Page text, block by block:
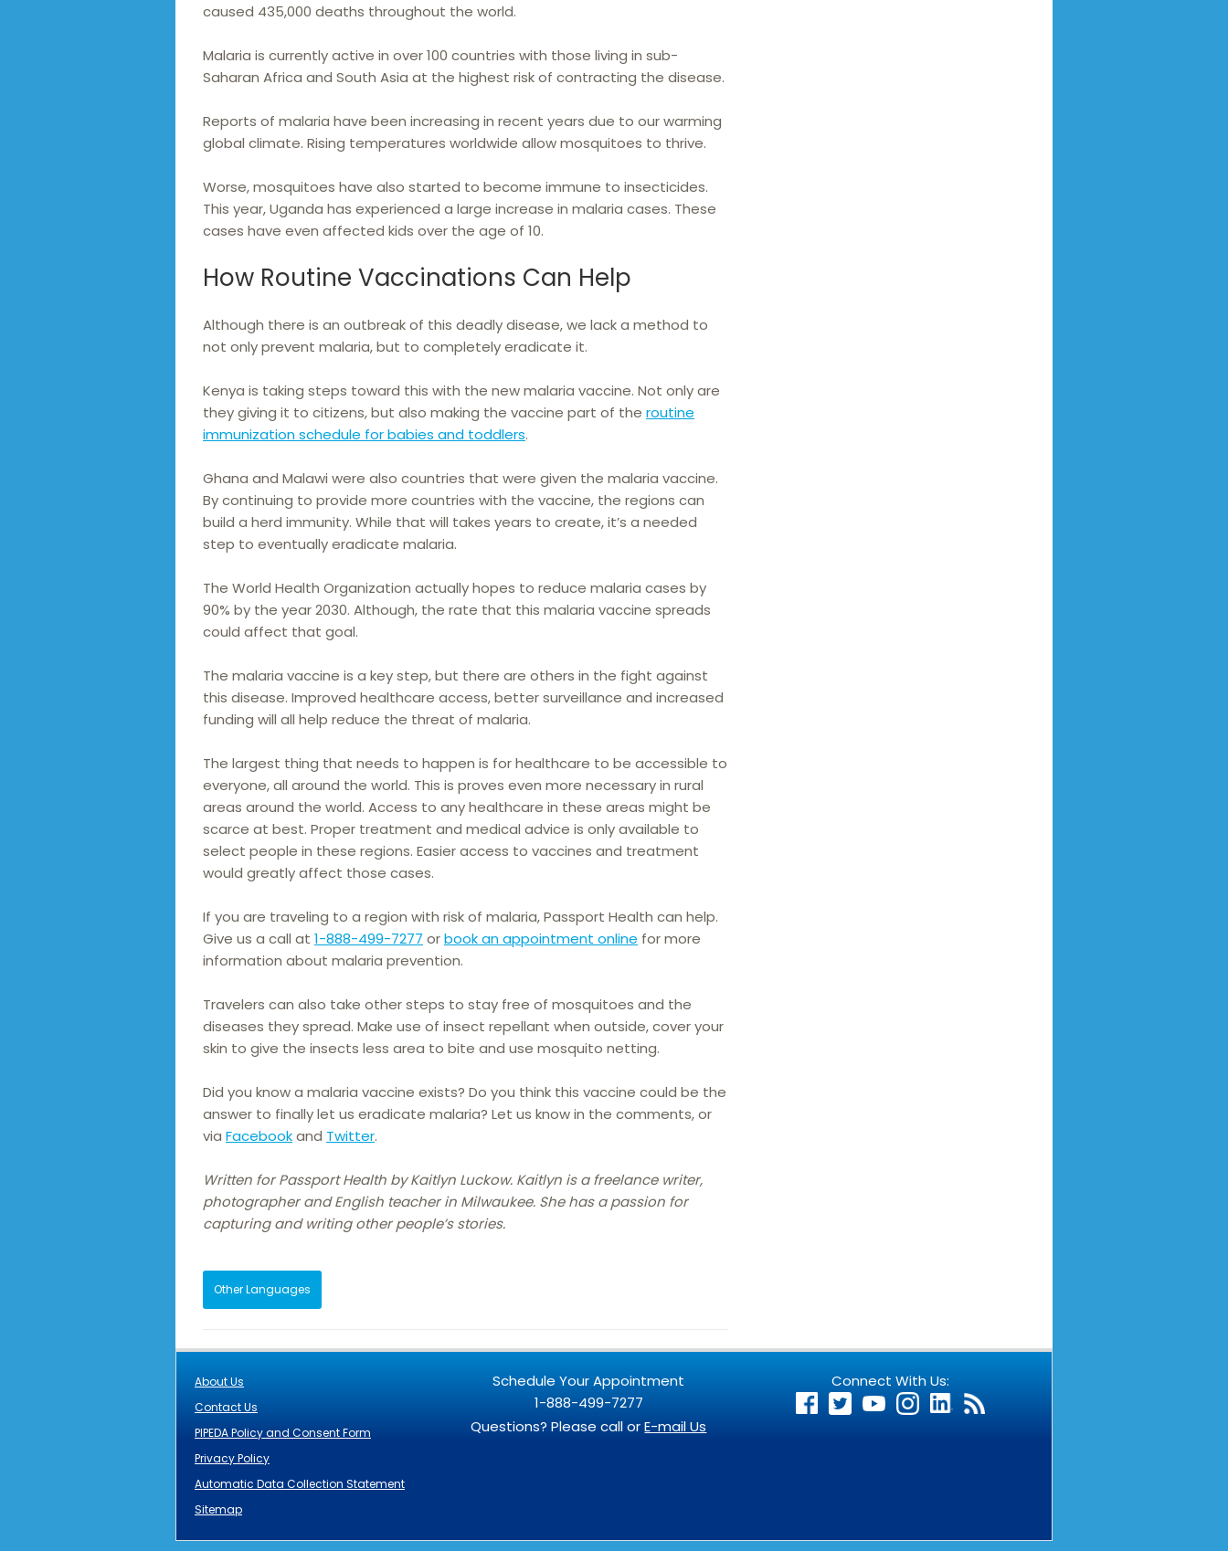
caused 435,000 deaths throughout the world.
Malaria is currently active in over 100 countries with those living in sub-
Saharan Africa and South Asia at the highest risk of contracting the disease.
Reports of malaria have been increasing in recent years due to our warming
global climate. Rising temperatures worldwide allow mosquitoes to thrive.
Worse, mosquitoes have also started to become immune to insecticides.
This year, Uganda has experienced a large increase in malaria cases. These
cases have even affected kids over the age of 10.
How Routine Vaccinations Can Help
Although there is an outbreak of this deadly disease, we lack a method to
not only prevent malaria, but to completely eradicate it.
Kenya is taking steps toward this with the new malaria vaccine. Not only are
they giving it to citizens, but also making the vaccine part of the routine
immunization schedule for babies and toddlers.
Ghana and Malawi were also countries that were given the malaria vaccine.
By continuing to provide more countries with the vaccine, the regions can
build a herd immunity. While that will takes years to create, it’s a needed
step to eventually eradicate malaria.
The World Health Organization actually hopes to reduce malaria cases by
90% by the year 2030. Although, the rate that this malaria vaccine spreads
could affect that goal.
The malaria vaccine is a key step, but there are others in the fight against
this disease. Improved healthcare access, better surveillance and increased
funding will all help reduce the threat of malaria.
The largest thing that needs to happen is for healthcare to be accessible to
everyone, all around the world. This is proves even more necessary in rural
areas around the world. Access to any healthcare in these areas might be
scarce at best. Proper treatment and medical advice is only available to
select people in these regions. Easier access to vaccines and treatment
would greatly affect those cases.
If you are traveling to a region with risk of malaria, Passport Health can help.
Give us a call at 1-888-499-7277 orbook an appointment online for more
information about malaria prevention.
Travelers can also take other steps to stay free of mosquitoes and the
diseases they spread. Make use of insect repellant when outside, cover your
skin to give the insects less area to bite and use mosquito netting.
Did you know a malaria vaccine exists? Do you think this vaccine could be the
answer to finally let us eradicate malaria? Let us know in the comments, or
via Facebookand Twitter.
Written for Passport Health by Kaitlyn Luckow. Kaitlyn is a freelance writer,
photographer and English teacher in Milwaukee. She has a passion for
capturing and writing other people’s stories.
Other Languages
About Us
Contact Us
PIPEDA Policy and Consent Form
Privacy Policy
Automatic Data Collection Statement
Sitemap
Schedule Your Appointment
1-888-499-7277
Questions? Please call orE-mail Us
Connect With Us: